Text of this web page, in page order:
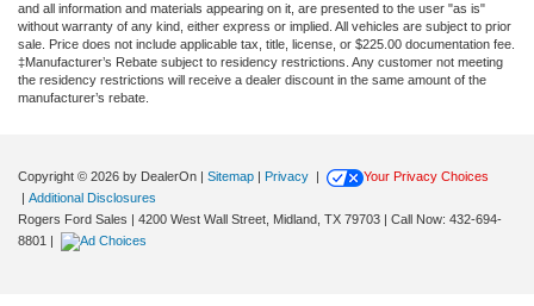
and all information and materials appearing on it, are presented to the user "as is"
without warranty of any kind, either express or implied. All vehicles are subject to prior
sale. Price does not include applicable tax, title, license, or $225.00 documentation fee.
‡Manufacturer’s Rebate subject to residency restrictions. Any customer not meeting
the residency restrictions will receive a dealer discount in the same amount of the
manufacturer’s rebate.
Copyright © 2026 by DealerOn Sitemap Privacy
Your Privacy Choices
Additional Disclosures
Rogers Ford Sales
4200 West Wall Street, Midland, TX 79703 | Call Now: 432-694-
8801